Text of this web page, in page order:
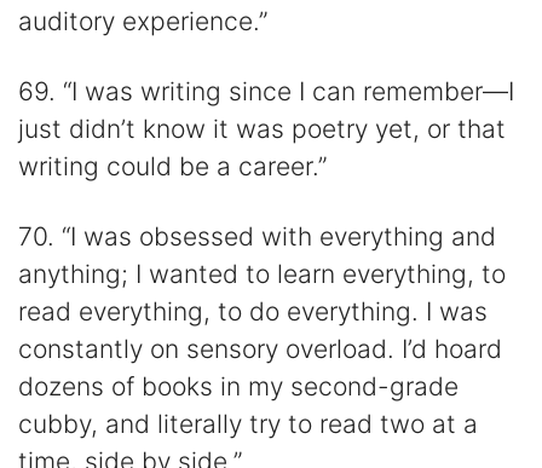
auditory experience.”
69. “I was writing since I can remember—I
just didn’t know it was poetry yet, or that
writing could be a career.”
70. “I was obsessed with everything and
anything; I wanted to learn everything, to
read everything, to do everything. I was
constantly on sensory overload. I’d hoard
dozens of books in my second-grade
cubby, and literally try to read two at a
time, side by side.”